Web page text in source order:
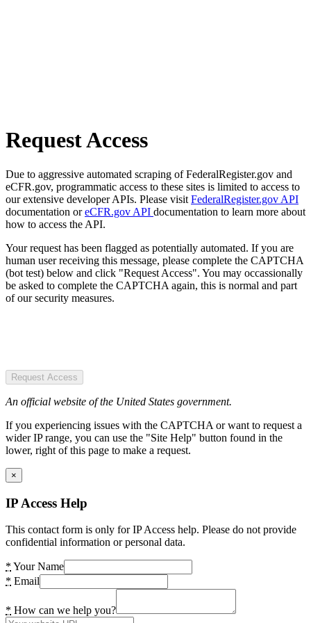
Request Access
Due to aggressive automated scraping of FederalRegister.gov and
eCFR.gov, programmatic access to these sites is limited to access to
our extensive developer APIs. Please visit FederalRegister.gov API
documentation oreCFR.gov API documentation to learn more about
how to access the API.
Your request has been flagged as potentially automated. If you are
human user receiving this message, please complete the CAPTCHA
(bot test) below and click "Request Access". You may occassionally
be asked to complete the CAPTCHA again, this is normal and part
of our security measures.
Request Access
An official website of the United States government.
If you experiencing issues with the CAPTCHA or want to request a
wider IP range, you can use the "Site Help" button found in the
lower, right of this page to make a request.
×
IP Access Help
This contact form is only for IP Access help. Please do not provide
confidential information or personal data.
* Your Name
* Email
* How can we help you?